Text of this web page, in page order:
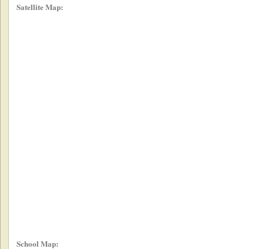
Satellite Map:
School Map: